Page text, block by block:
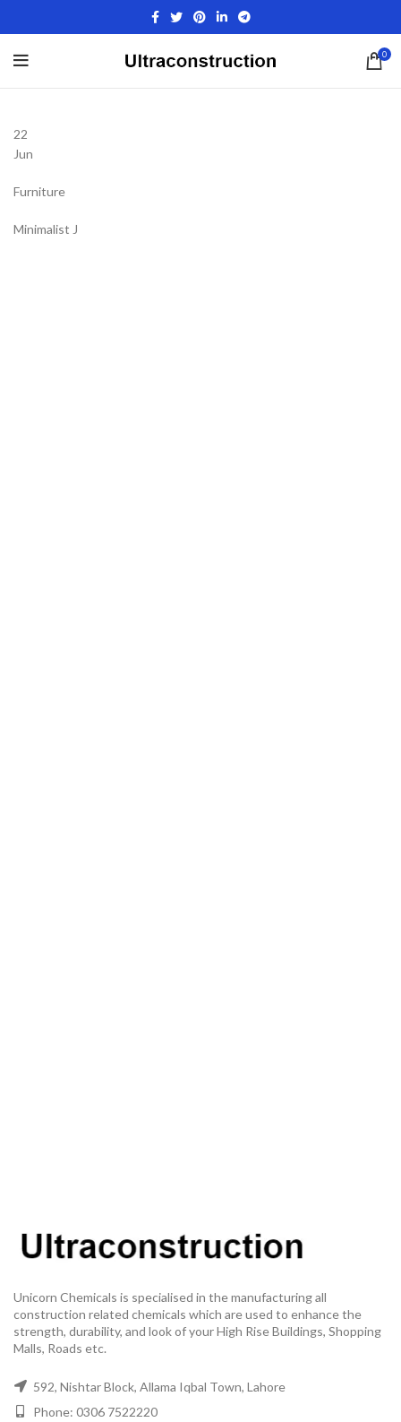
0
22
Jun
Furniture
Minimalist J
Unicorn Chemicals is specialised in the manufacturing all
construction related chemicals which are used to enhance the
strength, durability, and look of your High Rise Buildings, Shopping
Malls, Roads etc.
592, Nishtar Block, Allama Iqbal Town, Lahore
Phone: 0306 7522220